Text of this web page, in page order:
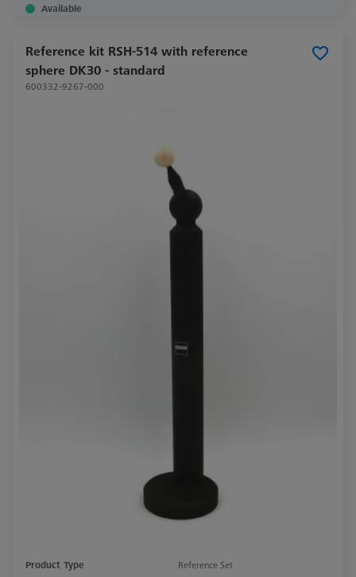
Available
Reference kit RSH-514 with reference
sphere DK30 - standard
600332-9267-000
Product Type Reference Set